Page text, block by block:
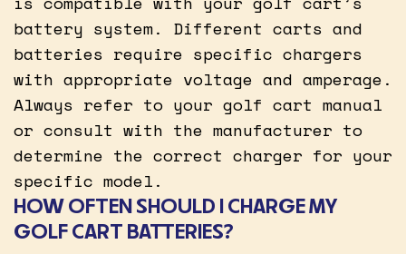
battery system. Different carts and
batteries require specific chargers
with appropriate voltage and amperage.
Always refer to your golf cart manual
or consult with the manufacturer to
determine the correct charger for your
specific model.
HOW OFTEN SHOULD I CHARGE MY
GOLF CART BATTERIES?